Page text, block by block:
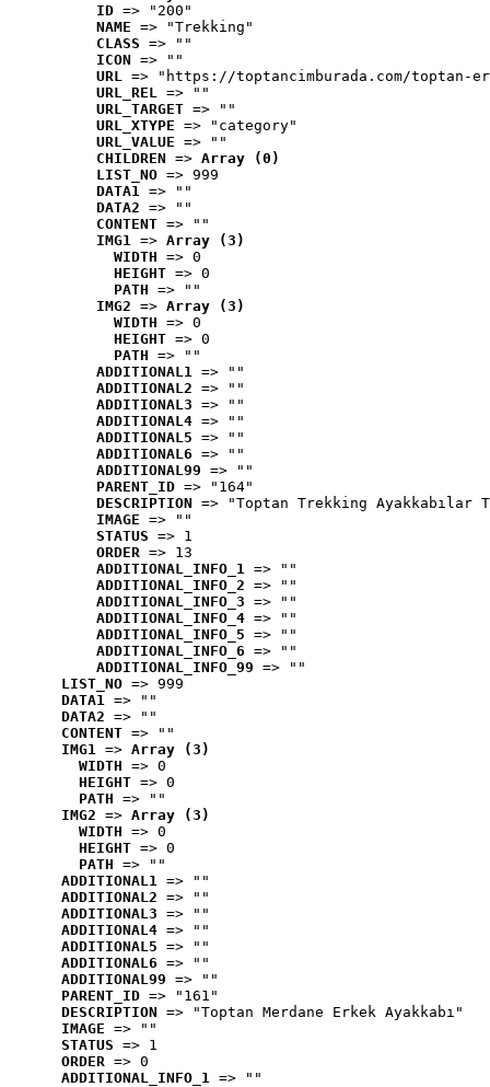
ID => "200"
NAME => "Trekking"
CLASS => ""
ICON => ""
URL => "https://toptancimburada.com/toptan-
URL_REL => ""
URL_TARGET => ""
URL_XTYPE => "category"
URL_VALUE => ""
CHILDREN => Array (0)
LIST_NO => 999
DATA1 => ""
DATA2 => ""
CONTENT => ""
IMG1 => Array (3)
WIDTH => 0
HEIGHT => 0
PATH => ""
IMG2 => Array (3)
WIDTH => 0
HEIGHT => 0
PATH => ""
ADDITIONAL1 => ""
ADDITIONAL2 => ""
ADDITIONAL3 => ""
ADDITIONAL4 => ""
ADDITIONAL5 => ""
ADDITIONAL6 => ""
ADDITIONAL99 => ""
PARENT_ID => "164"
DESCRIPTION => "Toptan Trekking Ayakkabılar
IMAGE => ""
STATUS => 1
ORDER => 13
ADDITIONAL_INFO_1 => ""
ADDITIONAL_INFO_2 => ""
ADDITIONAL_INFO_3 => ""
ADDITIONAL_INFO_4 => ""
ADDITIONAL_INFO_5 => ""
ADDITIONAL_INFO_6 => ""
ADDITIONAL_INFO_99 => ""
LIST_NO => 999
DATA1 => ""
DATA2 => ""
CONTENT => ""
IMG1 => Array (3)
WIDTH => 0
HEIGHT => 0
PATH => ""
IMG2 => Array (3)
WIDTH => 0
HEIGHT => 0
PATH => ""
ADDITIONAL1 => ""
ADDITIONAL2 => ""
ADDITIONAL3 => ""
ADDITIONAL4 => ""
ADDITIONAL5 => ""
ADDITIONAL6 => ""
ADDITIONAL99 => ""
PARENT_ID => "161"
DESCRIPTION => "Toptan Merdane Erkek Ayakkabı"
IMAGE => ""
STATUS => 1
ORDER => 0
ADDITIONAL_INFO_1 => ""